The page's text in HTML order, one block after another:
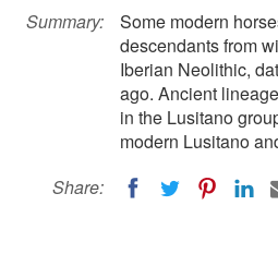
Summary:
Some modern
descendants from
Iberian Neolithic,
ago. Ancient
in the Lusitano
modern Lusitano
Share: